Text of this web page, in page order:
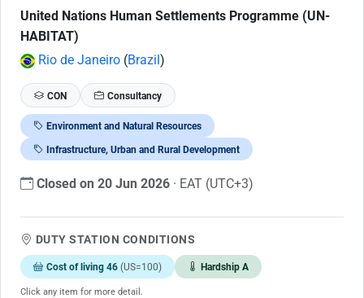
United Nations Human Settlements Programme (UN-
HABITAT)
Rio de Janeiro (Brazil)
CON Consultancy
Environment and Natural Resources
Infrastructure, Urban and Rural Development
Closed on 20 Jun 2026 · EAT (UTC+3)
DUTY STATION CONDITIONS
Cost of living 46 (US=100) Hardship A
Click any item for more detail.